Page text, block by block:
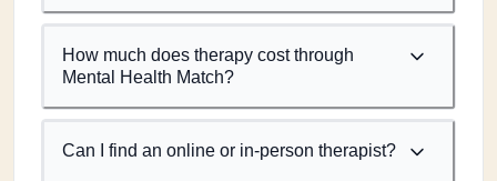
How much does therapy cost through
Mental Health Match?
Can I find an online or in-person therapist?